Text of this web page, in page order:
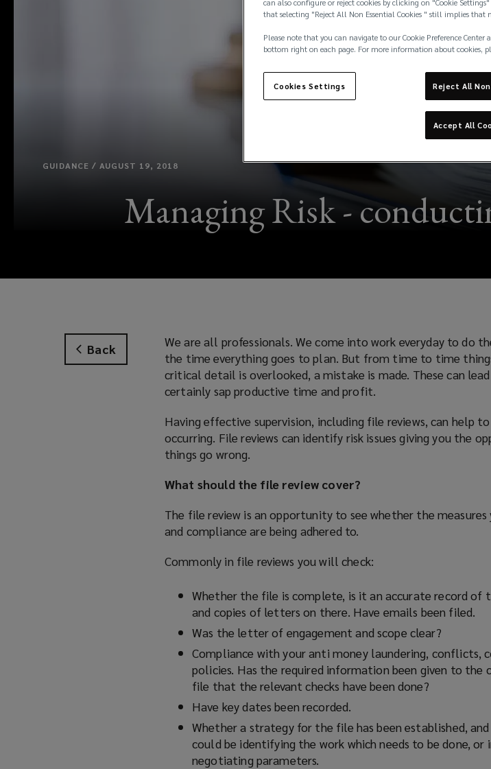
GUIDANCE / AUGUST 19, 2018
Managing Risk -
Back
We are all professionals. We come into work everyday to do
the time everything goes to plan. But from time to time
critical detail is overlooked, a mistake is made. These can
certainly sap productive time and profit.
Having effective supervision, including file reviews, can help
occurring. File reviews can identify risk issues giving you the
things go wrong.
What should the file review cover?
The file review is an opportunity to see whether the
and compliance are being adhered to.
Commonly in file reviews you will check:
Whether the file is complete, is it an accurate record of
and copies of letters on there. Have emails been filed.
Was the letter of engagement and scope clear?
Compliance with your anti money laundering, conflicts,
policies. Has the required information been given to the
file that the relevant checks have been done?
Have key dates been recorded.
Whether a strategy for the file has been established,
could be identifying the work which needs to be done,
negotiating parameters.
can also configure or reject cookies by clicking on "Cookie
that selecting "Reject All Non Essential Cookies " still implies that
Please note that you can navigate to our Cookie Preference
bottom right on each page. For more information about cookies,
Cookies Settings Reject All
Accept All